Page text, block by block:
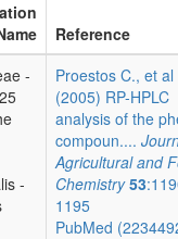
Reference
-
-
Proestos C., et al
(2005) RP-HPLC
analysis of the
compoun....
Agricultural and
Chemistry 53
1195
PubMed